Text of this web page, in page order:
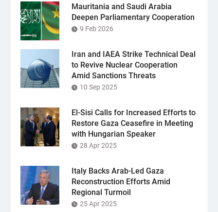
Mauritania and Saudi Arabia
Deepen Parliamentary Cooperation
9 Feb 2026
Iran and IAEA Strike Technical Deal
to Revive Nuclear Cooperation
Amid Sanctions Threats
10 Sep 2025
El-Sisi Calls for Increased Efforts to
Restore Gaza Ceasefire in Meeting
with Hungarian Speaker
28 Apr 2025
Italy Backs Arab-Led Gaza
Reconstruction Efforts Amid
Regional Turmoil
25 Apr 2025